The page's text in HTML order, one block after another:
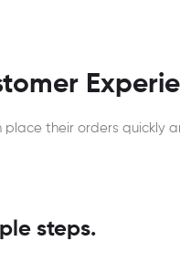
place their orders quickly
steps.